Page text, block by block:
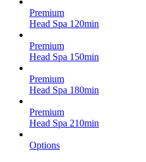
Premium
Head Spa 120min
Premium
Head Spa 150min
Premium
Head Spa 180min
Premium
Head Spa 210min
Options